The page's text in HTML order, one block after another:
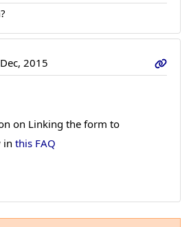
2015
on Linking the form to
in this FAQ